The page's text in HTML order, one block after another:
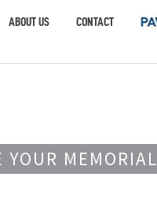
ABOUT US CONTACT
YOUR MEMORIAL